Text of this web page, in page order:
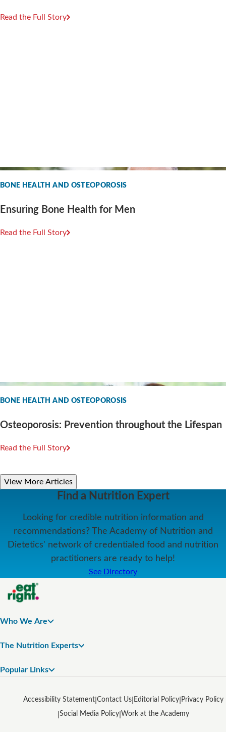
Read the Full Story
BONE HEALTH AND OSTEOPOROSIS
Ensuring Bone Health for Men
Read the Full Story
BONE HEALTH AND OSTEOPOROSIS
Osteoporosis: Prevention throughout the Lifespan
Read the Full Story
View More Articles
Find a Nutrition Expert
Looking for credible nutrition information and
recommendations? The Academy of Nutrition and
Dietetics' network of credentialed food and nutrition
practitioners are ready to help!
See Directory
Who We Are
The Nutrition Experts
Popular Links
Accessibility Statement Contact Us Editorial Policy Privacy Policy
Social Media Policy Work at the Academy